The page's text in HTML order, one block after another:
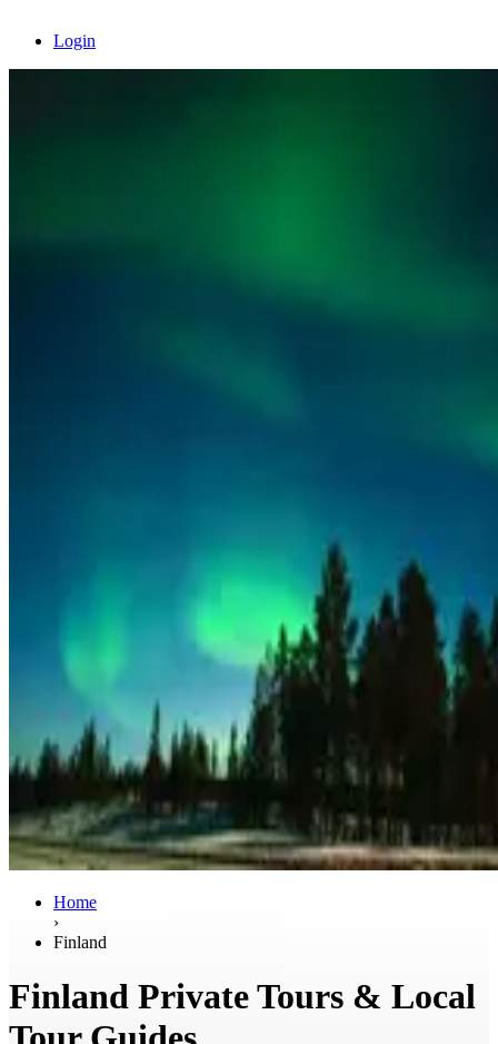
Login
Home
›
Finland
Finland Private Tours & Local